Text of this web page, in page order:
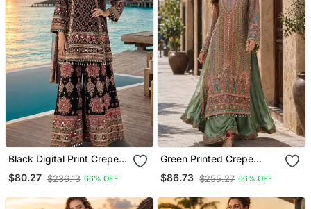
Black Digital Print Crepe
Crepe Salwar Suit Free
Size
$80.27 $236.13 66% OFF
Green Printed Crepe
Crepe Salwar Suit Free
Size
$86.73 $255.27 66% OFF